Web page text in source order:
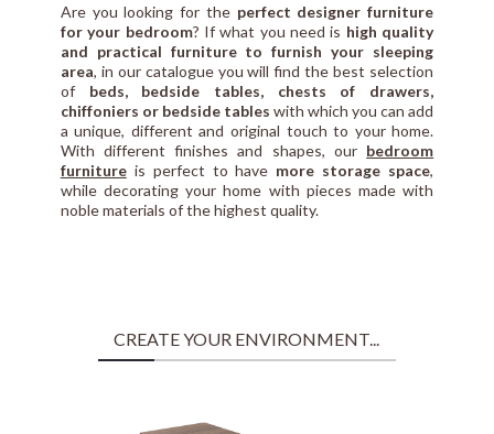
Are you looking for the perfect designer furniture
for your bedroom? If what you need is high quality
and practical furniture to furnish your sleeping
area, in our catalogue you will find the best selection
of beds, bedside tables, chests of drawers,
chiffoniers or bedside tables with which you can add
a unique, different and original touch to your home.
With different finishes and shapes, our bedroom
furnitureis perfect to have more storage space,
while decorating your home with pieces made with
noble materials of the highest quality.
CREATE YOUR ENVIRONMENT...